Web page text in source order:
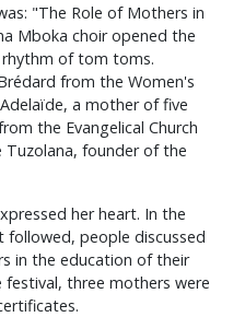
"The Role of Mothers in
Mboka choir opened the
of tom toms.
from the Women's
a mother of five
the Evangelical Church
Tuzolana, founder of the
her heart. In the
followed, people discussed
in the education of their
three mothers were